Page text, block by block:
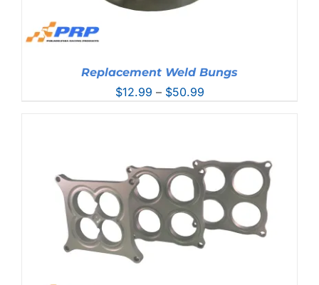
Replacement Weld Bungs
$12.99 – $50.99Price
$50.99